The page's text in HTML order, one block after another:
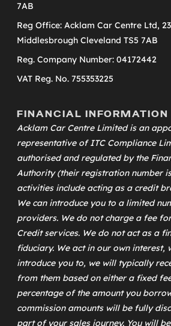
7AB
Reg Office: Acklam Car Centre Ltd,
Middlesbrough Cleveland TS5 7AB
Reg. Company Number: 04172442
VAT Reg. No. 755353225
FINANCIAL INFORMATION
Acklam Car Centre Limited is an
representative ofITC Compliance
authorised and regulated by the
Authority (their registration number
activities include acting as a credit
We can introduce you to a limited
providers. We do not charge a fee
Credit services. We do not act as a
fiduciary. We act in our own interest,
introduce you to, we will typically
from them based on either a fixed
percentage of the amount you
commission amounts will be fully
part of your sales journey. You will